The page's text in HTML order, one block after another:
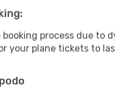
process due to
your plane tickets to